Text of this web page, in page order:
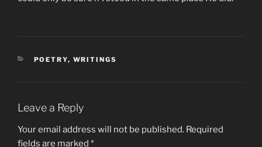
CATEGORIES
POETRY, WRITINGS
Leave a Reply
Your email address will not be published. Required
fields are marked *